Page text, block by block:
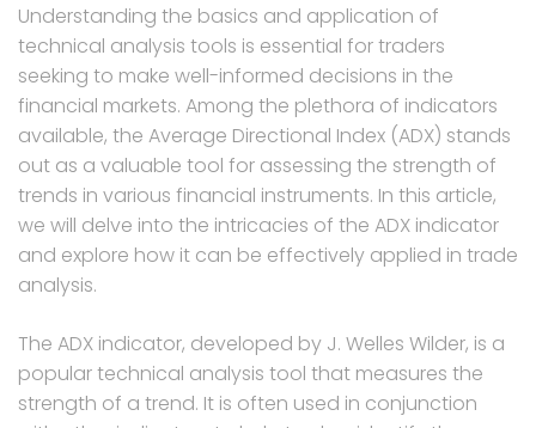
Understanding the basics and application of
technical analysis tools is essential for traders
seeking to make well-informed decisions in the
financial markets. Among the plethora of indicators
available, the Average Directional Index (ADX) stands
out as a valuable tool for assessing the strength of
trends in various financial instruments. In this article,
we will delve into the intricacies of the ADX indicator
and explore how it can be effectively applied in trade
analysis.
The ADX indicator, developed by J. Welles Wilder, is a
popular technical analysis tool that measures the
strength of a trend. It is often used in conjunction